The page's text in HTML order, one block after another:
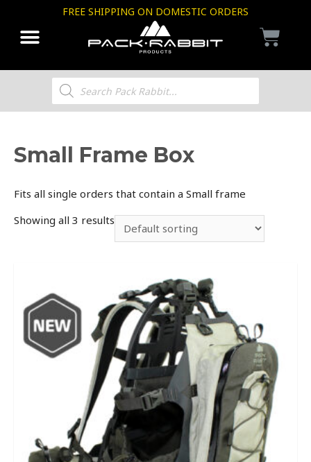
FREE SHIPPING ON DOMESTIC ORDERS
Small Frame Box
Fits all single orders that contain a Small frame
Showing all 3 results